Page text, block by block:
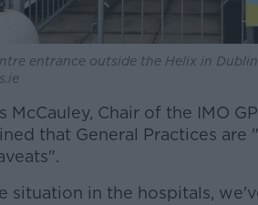
entrance outside the Helix in
McCauley, Chair of the IMO
that General Practices
situation in the hospitals,